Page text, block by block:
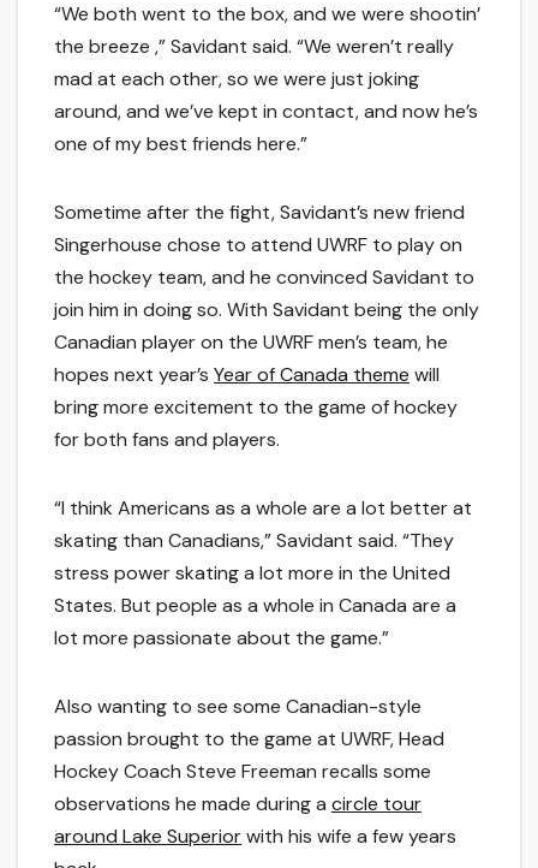
“We both went to the box, and we were shootin’
the breeze ,” Savidant said. “We weren’t really
mad at each other, so we were just joking
around, and we’ve kept in contact, and now he’s
one of my best friends here.”
Sometime after the fight, Savidant’s new friend
Singerhouse chose to attend UWRF to play on
the hockey team, and he convinced Savidant to
join him in doing so. With Savidant being the only
Canadian player on the UWRF men’s team, he
hopes next year’s Year of Canada theme will
bring more excitement to the game of hockey
for both fans and players.
“I think Americans as a whole are a lot better at
skating than Canadians,” Savidant said. “They
stress power skating a lot more in the United
States. But people as a whole in Canada are a
lot more passionate about the game.”
Also wanting to see some Canadian-style
passion brought to the game at UWRF, Head
Hockey Coach Steve Freeman recalls some
observations he made during a circle tour
around Lake Superiorwith his wife a few years